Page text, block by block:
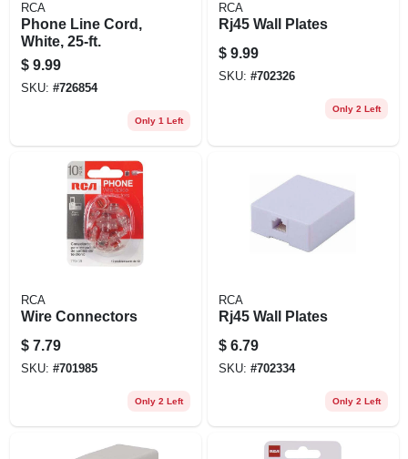
RCA
Phone Line Cord,
White, 25-ft.
$ 9.99
SKU: #726854
Only 1 Left
RCA
Rj45 Wall Plates
$ 9.99
SKU: #702326
Only 2 Left
RCA
Wire Connectors
$ 7.79
SKU: #701985
Only 2 Left
RCA
Rj45 Wall Plates
$ 6.79
SKU: #702334
Only 2 Left